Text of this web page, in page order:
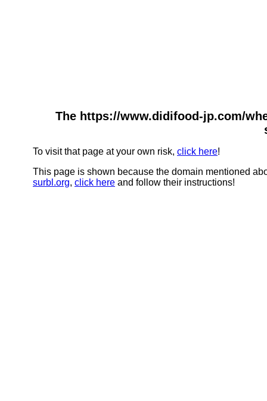
The https://www.didifood-jp.com/
To visit that page at your own risk, click here!
This page is shown because the domain mentioned
surbl.org, click here and follow their instructions!